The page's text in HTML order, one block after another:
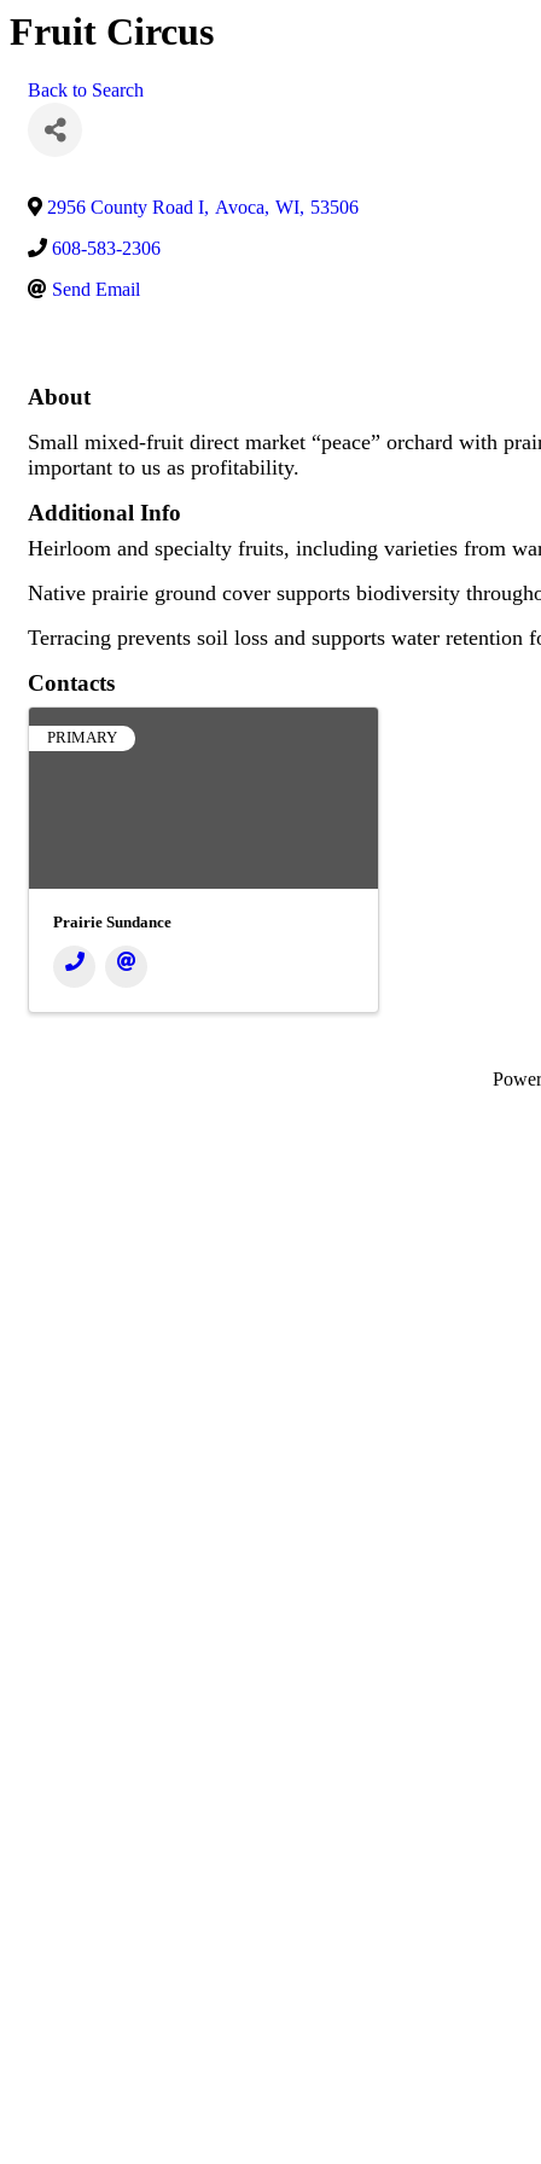
Fruit Circus
Back to Search
2956 County Road I, Avoca, WI, 53506
608-583-2306
Send Email
About
Small mixed-fruit direct market “peace” orchard with
important to us as profitability.
Additional Info
Heirloom and specialty fruits, including varieties from
Native prairie ground cover supports biodiversity
Terracing prevents soil loss and supports water retention
Contacts
PRIMARY
Prairie Sundance